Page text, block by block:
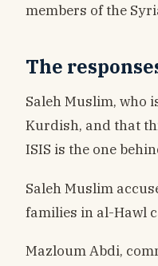
members of the
The
Saleh Muslim, who
Kurdish, and that
ISIS is the one
Saleh Muslim
families in al-Hawl
Mazloum Abdi,